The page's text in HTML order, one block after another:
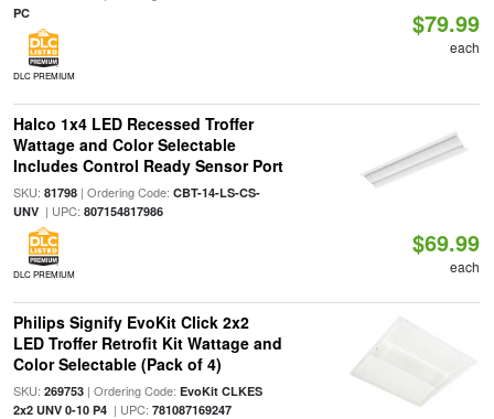
PC
DLC PREMIUM
$79.99
each
Halco 1x4 LED Recessed Troffer
Wattage and Color Selectable
Includes Control Ready Sensor Port
SKU: 81798| Ordering Code: CBT-14-LS-CS-
UNV| UPC: 807154817986
DLC PREMIUM
$69.99
each
Philips Signify EvoKit Click 2x2
LED Troffer Retrofit Kit Wattage and
Color Selectable (Pack of 4)
SKU: 269753| Ordering Code: EvoKit CLKES
2x2 UNV 0-10 P4| UPC: 781087169247